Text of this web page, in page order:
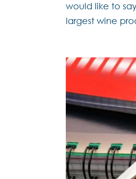
would like to
largest wine